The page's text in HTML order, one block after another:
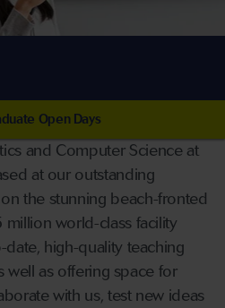
Open Days
and Computer Science at
at our outstanding
the stunning beach-fronted
million world-class facility
high-quality teaching
well as offering space for
with us, test new ideas